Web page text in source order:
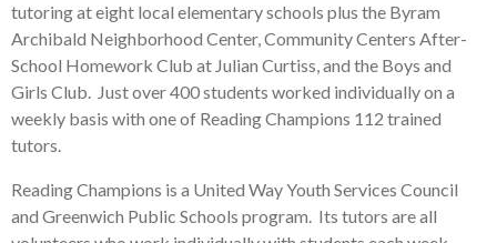
tutoring at eight local elementary schools plus the Byram
Archibald Neighborhood Center, Community Centers After-
School Homework Club at Julian Curtiss, and the Boys and
Girls Club. Just over 400 students worked individually on a
weekly basis with one of Reading Champions 112 trained
tutors.
Reading Champions is a United Way Youth Services Council
and Greenwich Public Schools program. Its tutors are all